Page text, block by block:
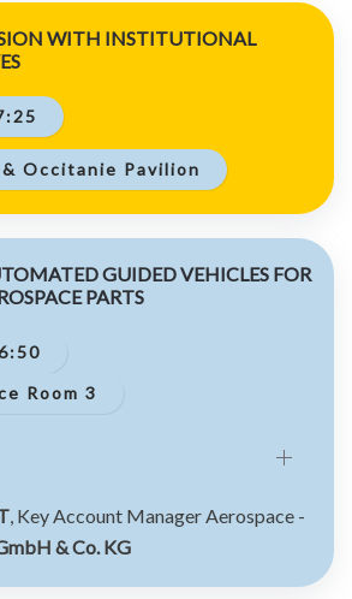
WITH INSTITUTIONAL
Occitanie Pavilion
GUIDED VEHICLES FOR
PARTS
Room 3
, Key Account Manager Aerospace -
& Co. KG